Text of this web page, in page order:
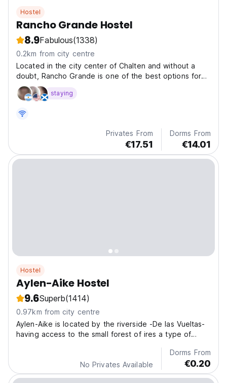
Hostel
Rancho Grande Hostel
8.9Fabulous(1338)
0.2km from city centre
Located in the city center of Chalten and without a
doubt, Rancho Grande is one of the best options for
cheap accommodations in Chalten.
staying
Privates From
€17.51
Dorms From
€14.01
Hostel
Aylen-Aike Hostel
9.6Superb(1414)
0.97km from city centre
Aylen-Aike is located by the riverside -De las Vueltas-
having access to the small forest of ires a type of
No Privates Available
Dorms From
€0.20